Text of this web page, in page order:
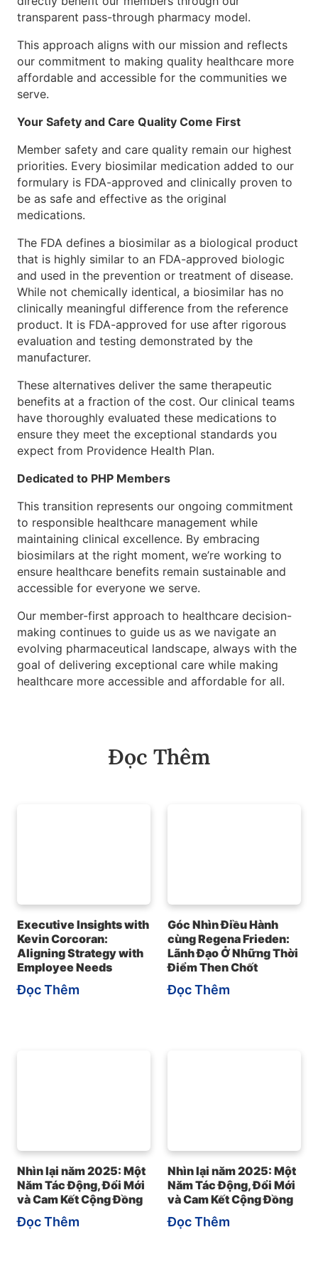
transparent pass-through pharmacy model.
This approach aligns with our mission and reflects
our commitment to making quality healthcare more
affordable and accessible for the communities we
serve.
Your Safety and Care Quality Come First
Member safety and care quality remain our highest
priorities. Every biosimilar medication added to our
formulary is FDA-approved and clinically proven to
be as safe and effective as the original
medications.
The FDA defines a biosimilar as a biological product
that is highly similar to an FDA-approved biologic
and used in the prevention or treatment of disease.
While not chemically identical, a biosimilar has no
clinically meaningful difference from the reference
product. It is FDA-approved for use after rigorous
evaluation and testing demonstrated by the
manufacturer.
These alternatives deliver the same therapeutic
benefits at a fraction of the cost. Our clinical teams
have thoroughly evaluated these medications to
ensure they meet the exceptional standards you
expect from Providence Health Plan.
Dedicated to PHP Members
This transition represents our ongoing commitment
to responsible healthcare management while
maintaining clinical excellence. By embracing
biosimilars at the right moment, we’re working to
ensure healthcare benefits remain sustainable and
accessible for everyone we serve.
Our member-first approach to healthcare decision-
making continues to guide us as we navigate an
evolving pharmaceutical landscape, always with the
goal of delivering exceptional care while making
healthcare more accessible and affordable for all.
Đọc Thêm
Executive Insights with
Kevin Corcoran:
Aligning Strategy with
Employee Needs
Đọc Thêm
Góc Nhìn Điều Hành
cùng Regena Frieden:
Lãnh Đạo Ở Những Thời
Điểm Then Chốt
Đọc Thêm
Nhìn lại năm 2025: Một
Năm Tác Động, Đổi Mới
và Cam Kết Cộng Đồng
Đọc Thêm
Nhìn lại năm 2025: Một
Năm Tác Động, Đổi Mới
và Cam Kết Cộng Đồng
Đọc Thêm